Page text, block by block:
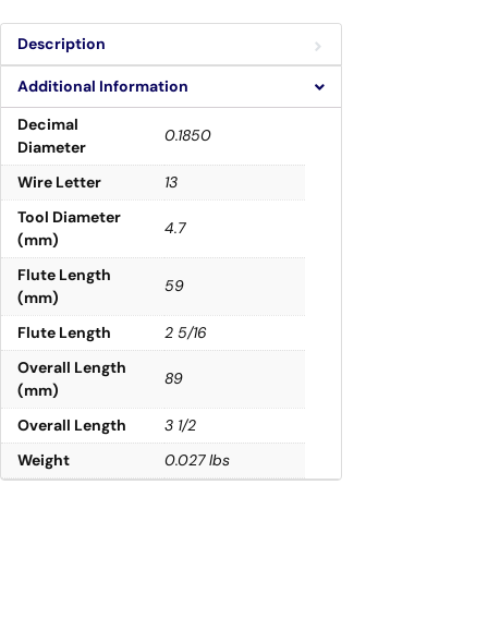
Description
Additional Information
Decimal
Diameter
0.1850
Wire Letter
13
Tool Diameter
(mm)
4.7
Flute Length
(mm)
59
Flute Length
2 5/16
Overall Length
(mm)
89
Overall Length
3 1/2
Weight
0.027 lbs